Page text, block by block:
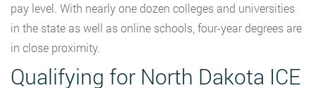
pay level. With nearly one dozen colleges and universities
in the state as well as online schools, four-year degrees are
in close proximity.
Qualifying for North Dakota ICE